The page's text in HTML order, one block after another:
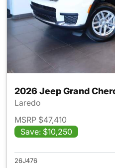
2026 Jeep Grand
Laredo
MSRP $47,410
Save: $10,250
26J476